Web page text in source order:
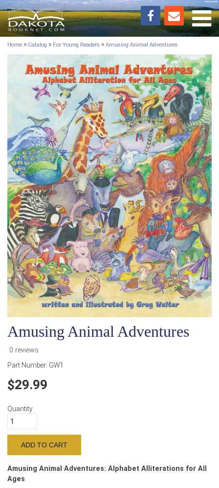
Home » Catalog » For Young Readers » Amusing Animal Adventures
Amusing Animal Adventures
0 reviews
Part Number: GW1
29.99
Quantity
Amusing Animal Adventures: Alphabet Alliterations for All
Ages